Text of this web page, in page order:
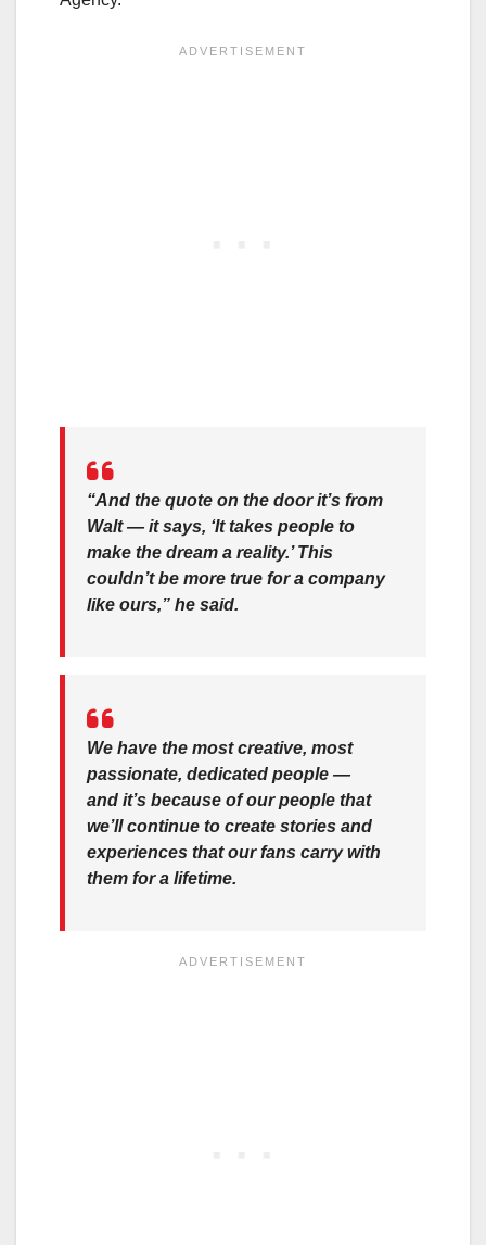
“And the quote on the door it’s from
Walt — it says, ‘It takes people to
make the dream a reality.’ This
couldn’t be more true for a company
like ours,” he said.
We have the most creative, most
passionate, dedicated people —
and it’s because of our people that
we’ll continue to create stories and
experiences that our fans carry with
them for a lifetime.